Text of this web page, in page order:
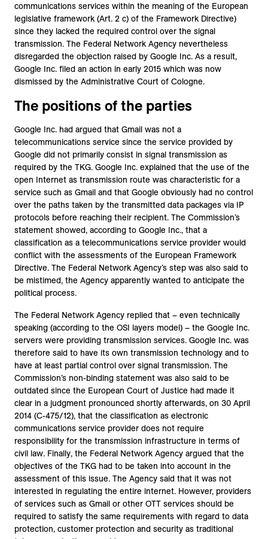
communications services within the meaning of the European
legislative framework (Art. 2 c) of the Framework Directive)
since they lacked the required control over the signal
transmission. The Federal Network Agency nevertheless
disregarded the objection raised by Google Inc. As a result,
Google Inc. filed an action in early 2015 which was now
dismissed by the Administrative Court of Cologne.
The positions of the parties
Google Inc. had argued that Gmail was not a
telecommunications service since the service provided by
Google did not primarily consist in signal transmission as
required by the TKG. Google Inc. explained that the use of the
open Internet as transmission route was characteristic for a
service such as Gmail and that Google obviously had no control
over the paths taken by the transmitted data packages via IP
protocols before reaching their recipient. The Commission’s
statement showed, according to Google Inc., that a
classification as a telecommunications service provider would
conflict with the assessments of the European Framework
Directive. The Federal Network Agency’s step was also said to
be mistimed, the Agency apparently wanted to anticipate the
political process.
The Federal Network Agency replied that – even technically
speaking (according to the OSI layers model) – the Google Inc.
servers were providing transmission services. Google Inc. was
therefore said to have its own transmission technology and to
have at least partial control over signal transmission. The
Commission’s non-binding statement was also said to be
outdated since the European Court of Justice had made it
clear in a judgment pronounced shortly afterwards, on 30 April
2014 (C-475/12), that the classification as electronic
communications service provider does not require
responsibility for the transmission infrastructure in terms of
civil law. Finally, the Federal Network Agency argued that the
objectives of the TKG had to be taken into account in the
assessment of this issue. The Agency said that it was not
interested in regulating the entire internet. However, providers
of services such as Gmail or other OTT services should be
required to satisfy the same requirements with regard to data
protection, customer protection and security as traditional